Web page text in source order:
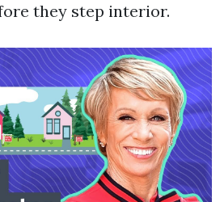
they step interior.